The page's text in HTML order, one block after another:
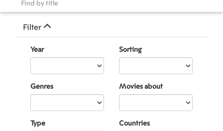
Filter
Year Sorting
Genres Movies about
Type Countries